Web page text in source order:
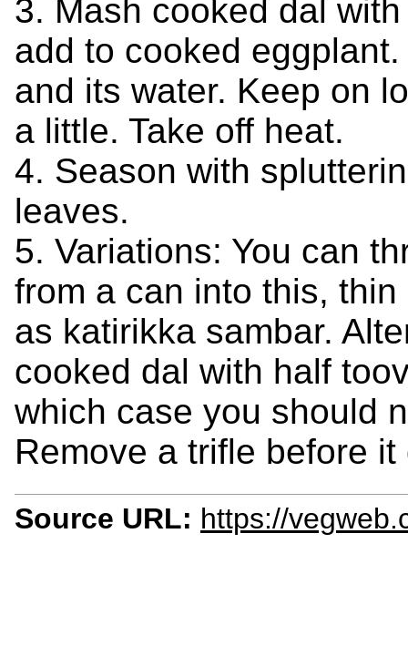
3. Mash cooked dal
add to cooked
and its water. Keep on
a little. Take off heat.
4. Season with
leaves.
5. Variations: You can
from a can into this,
as katirikka sambar.
cooked dal with half
which case you should
Remove a trifle before
Source URL: https://